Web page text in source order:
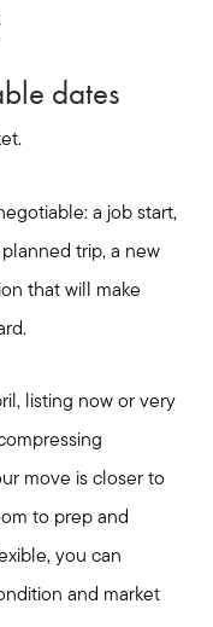
dates
a job start,
trip, a new
that will make
listing now or very
move is closer to
to prep and
you can
and market